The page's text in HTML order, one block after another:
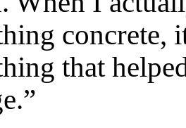
concrete,
that